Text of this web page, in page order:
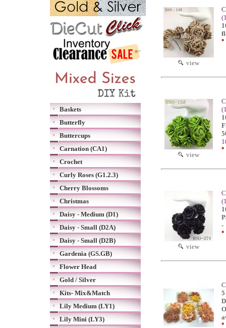
Baskets
Butterfly
Buttercups
Carnation (CA1)
Crochet
Curly Roses (G1.2.3)
Cherry Blossoms
Christmas
Daisy - Medium (D1)
Daisy - Small (D2A)
Daisy - Small (D2B)
Gardenia (GS.GB)
Flower Head
Gold / Silver
Kits- Mix&Match
Lily Medium (LY1)
Lily Mini (LY3)
view
*
view
*
view
-
*
*